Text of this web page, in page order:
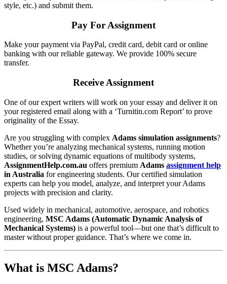
style, etc.) and submit them.
Pay For Assignment
Make your payment via PayPal, credit card, debit card or online
banking with our reliable gateway. We provide 100% secure
transfer.
Receive Assignment
One of our expert writers will work on your essay and deliver it on
your registered email along with a ‘Turnitin.com Report’ to prove
originality of the Essay.
Are you struggling with complex Adams simulation assignments?
Whether you’re analyzing mechanical systems, running motion
studies, or solving dynamic equations of multibody systems,
AssignmentHelp.com.au offers premium Adams assignment help
in Australia for engineering students. Our certified simulation
experts can help you model, analyze, and interpret your Adams
projects with precision and clarity.
Used widely in mechanical, automotive, aerospace, and robotics
engineering, MSC Adams (Automatic Dynamic Analysis of
Mechanical Systems) is a powerful tool—but one that’s difficult to
master without proper guidance. That’s where we come in.
What is MSC Adams?